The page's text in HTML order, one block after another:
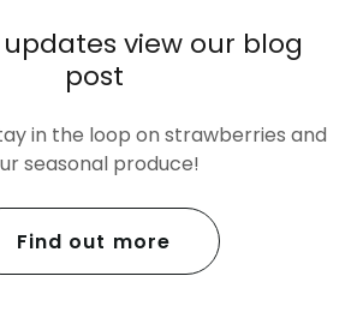
updates view our blog
post
in the loop on strawberries and
seasonal produce!
Find out more